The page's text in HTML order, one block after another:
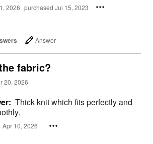
2026 purchased Jul 15, 2023
Answer
fabric?
20, 2026
Thick knit which fits perfectly and
Apr 10, 2026